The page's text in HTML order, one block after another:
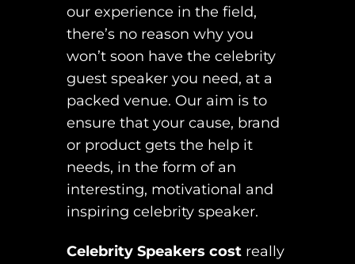
our experience in the field,
there’s no reason why you
won’t soon have the celebrity
guest speaker you need, at a
packed venue. Our aim is to
ensure that your cause, brand
or product gets the help it
needs, in the form of an
interesting, motivational and
inspiring celebrity speaker.
Celebrity Speakers cost really